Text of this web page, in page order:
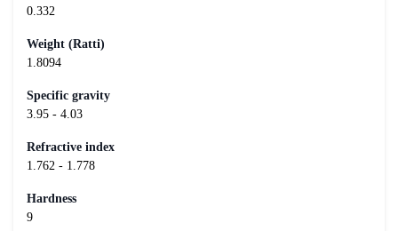
0.332
Weight (Ratti)
1.8094
Specific gravity
3.95 - 4.03
Refractive index
1.762 - 1.778
Hardness
9